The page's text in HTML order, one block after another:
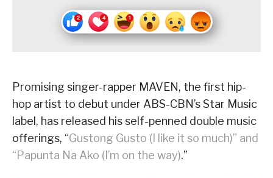
Promising singer-rapper MAVEN, the first hip-
hop artist to debut under ABS-CBN’s Star Music
label, has released his self-penned double music
offerings, “Gustong Gusto (I like it so much)” and
“Papunta Na Ako (I’m on the way).”